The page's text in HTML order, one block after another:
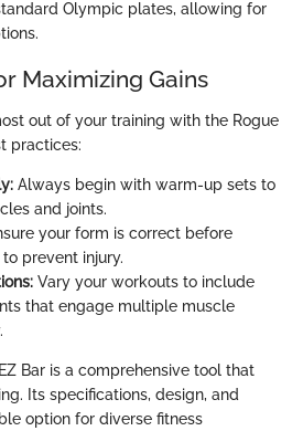
Olympic plates, allowing for
Maximizing Gains
out of your training with the Rogue
practices:
Always begin with warm-up sets to
and joints.
your form is correct before
prevent injury.
Vary your workouts to include
that engage multiple muscle
Bar is a comprehensive tool that
Its specifications, design, and
option for diverse fitness